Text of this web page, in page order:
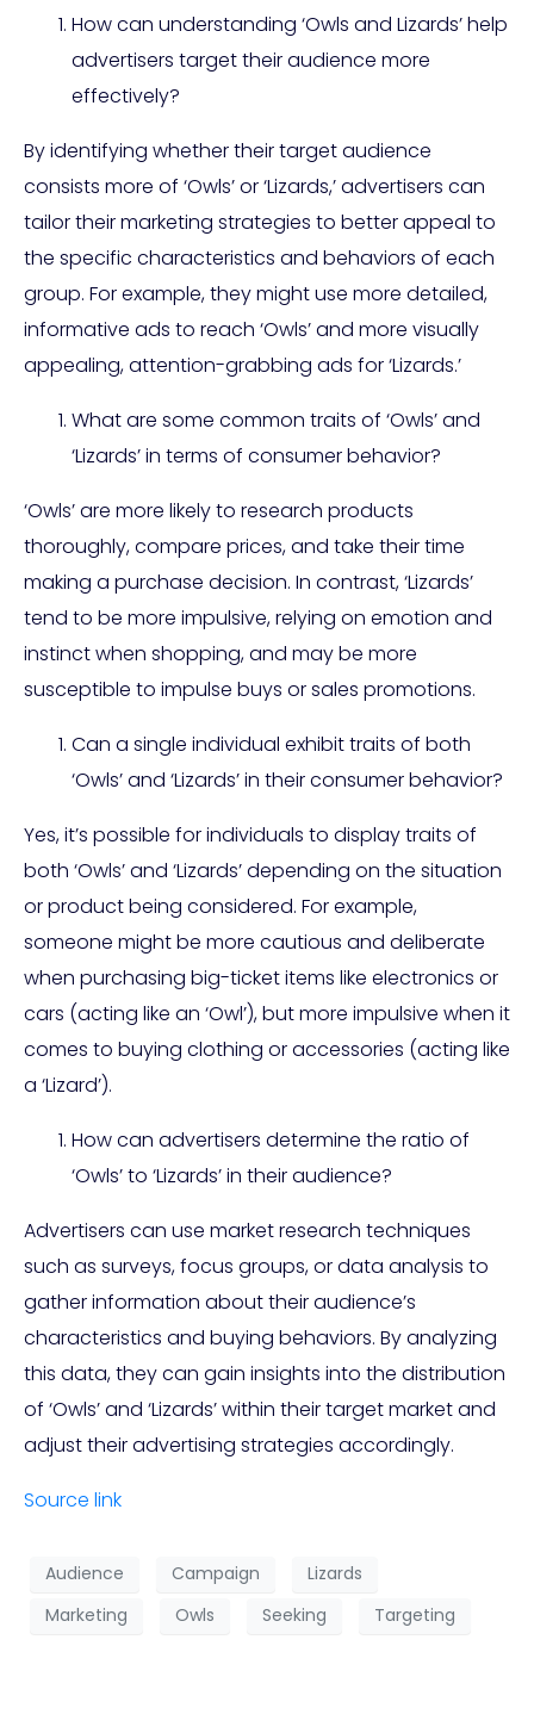
How can understanding ‘Owls and Lizards’ help
advertisers target their audience more
effectively?
By identifying whether their target audience
consists more of ‘Owls’ or ‘Lizards,’ advertisers can
tailor their marketing strategies to better appeal to
the specific characteristics and behaviors of each
group. For example, they might use more detailed,
informative ads to reach ‘Owls’ and more visually
appealing, attention-grabbing ads for ‘Lizards.’
What are some common traits of ‘Owls’ and
‘Lizards’ in terms of consumer behavior?
‘Owls’ are more likely to research products
thoroughly, compare prices, and take their time
making a purchase decision. In contrast, ‘Lizards’
tend to be more impulsive, relying on emotion and
instinct when shopping, and may be more
susceptible to impulse buys or sales promotions.
Can a single individual exhibit traits of both
‘Owls’ and ‘Lizards’ in their consumer behavior?
Yes, it’s possible for individuals to display traits of
both ‘Owls’ and ‘Lizards’ depending on the situation
or product being considered. For example,
someone might be more cautious and deliberate
when purchasing big-ticket items like electronics or
cars (acting like an ‘Owl’), but more impulsive when it
comes to buying clothing or accessories (acting like
a ‘Lizard’).
How can advertisers determine the ratio of
‘Owls’ to ‘Lizards’ in their audience?
Advertisers can use market research techniques
such as surveys, focus groups, or data analysis to
gather information about their audience’s
characteristics and buying behaviors. By analyzing
this data, they can gain insights into the distribution
of ‘Owls’ and ‘Lizards’ within their target market and
adjust their advertising strategies accordingly.
Source link
Audience Campaign
Lizards
Marketing
Owls Seeking Targeting